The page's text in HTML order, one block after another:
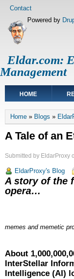
Skip
main
content
Footer
Contact
Eldar.com:
Management
Powered by
Main
navigation
HOME
Breadcrumb
Home Blogs
A Tale of an
Submitted by EldarProxy
EldarProxy's Blog
A story of the
opera…
Notice:
memes and memetic
About
InterStellar
Intelligence (AI)